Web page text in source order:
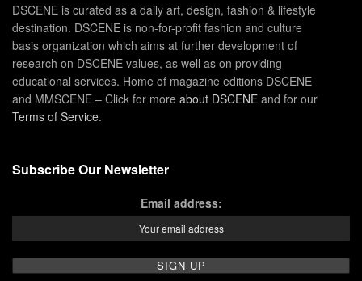
DSCENE is curated as a daily art, design, fashion & lifestyle
destination. DSCENE is non-for-profit fashion and culture
basis organization which aims at further development of
research on DSCENE values, as well as on providing
educational services. Home of magazine editions DSCENE
and MMSCENE – Click for more about DSCENE and for our
Terms of Service.
Subscribe Our Newsletter
Email address: